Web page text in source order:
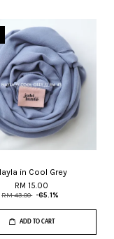
in Cool Grey
RM 15.00
RM 43.00 -65.1%
ADD TO CART